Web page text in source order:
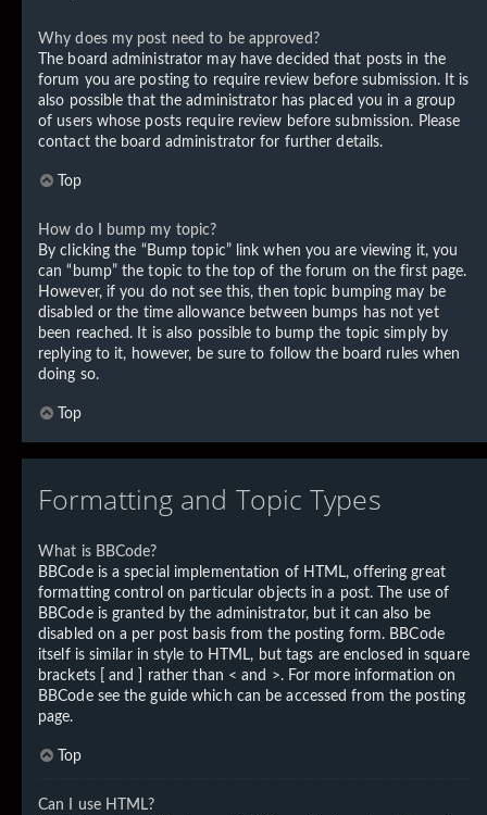
Why does my post need to be approved?
The board administrator may have decided that posts in the
forum you are posting to require review before submission. It is
also possible that the administrator has placed you in a group
of users whose posts require review before submission. Please
contact the board administrator for further details.
Top
How do I bump my topic?
By clicking the “Bump topic” link when you are viewing it, you
can “bump” the topic to the top of the forum on the first page.
However, if you do not see this, then topic bumping may be
disabled or the time allowance between bumps has not yet
been reached. It is also possible to bump the topic simply by
replying to it, however, be sure to follow the board rules when
doing so.
Top
Formatting and Topic Types
What is BBCode?
BBCode is a special implementation of HTML, offering great
formatting control on particular objects in a post. The use of
BBCode is granted by the administrator, but it can also be
disabled on a per post basis from the posting form. BBCode
itself is similar in style to HTML, but tags are enclosed in square
brackets [ and ] rather than < and >. For more information on
BBCode see the guide which can be accessed from the posting
page.
Top
Can I use HTML?